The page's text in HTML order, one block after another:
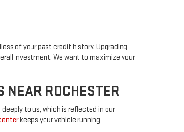
of your past credit history. Upgrading
investment. We want to maximize your
NEAR ROCHESTER
to us, which is reflected in our
keeps your vehicle running